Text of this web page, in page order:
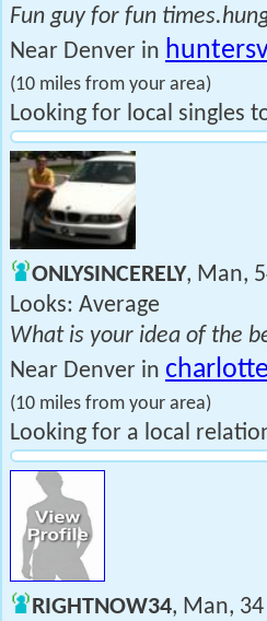
Fun guy for fun
Near Denver in
(10 miles from your area)
Looking for local singles
ONLYSINCERELY, Man,
Looks: Average
What is your idea of the
Near Denver in charlotte
(10 miles from your area)
Looking for a local
RIGHTNOW34, Man, 34